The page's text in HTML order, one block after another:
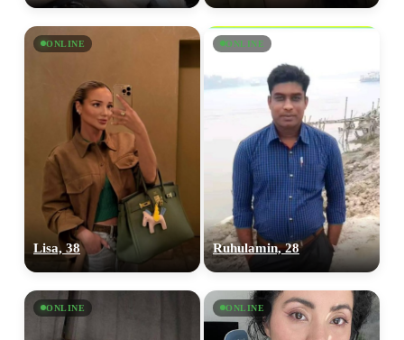
ONLINE
Lisa, 38
ONLINE
Ruhulamin, 28
ONLINE ONLINE